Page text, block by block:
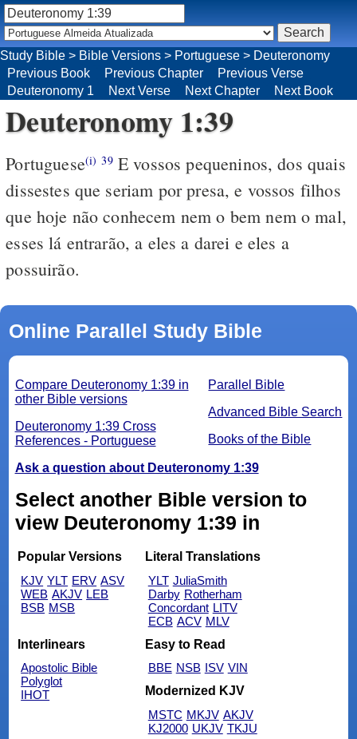
Deuteronomy 1:39
Portuguese(i) 39E vossos pequeninos, dos quais
dissestes que seriam por presa, e vossos filhos
que hoje não conhecem nem o bem nem o mal,
esses lá entrarão, a eles a darei e eles a
possuirão.
Online Parallel Study Bible
Parallel Bible
Advanced Bible Search
Books of the Bible
Compare Deuteronomy 1:39 in
other Bible versions
Deuteronomy 1:39 Cross
References - Portuguese
Ask a question about Deuteronomy 1:39
Select another Bible version to
view Deuteronomy 1:39 in
Popular Versions
KJV YLT ERV ASV
WEB AKJV LEB
BSB MSB
Literal Translations
YLT JuliaSmith
Darby Rotherham
Concordant LITV
ECB ACV MLV
Interlinears
Apostolic Bible
Polyglot
IHOT
Easy to Read
BBE NSB ISV VIN
Modernized KJV
MSTC MKJV AKJV
KJ2000 UKJV TKJU
Study Bible > Bible Versions > Portuguese > Deuteronomy
Previous Book
Previous Chapter
Previous Verse
Deuteronomy 1
Next Verse Next Chapter Next Book